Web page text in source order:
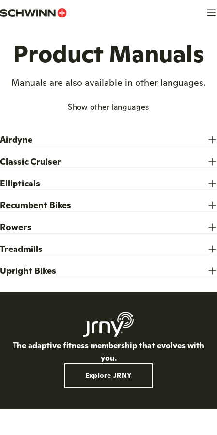
to
Product Manuals
Manuals are also available in other languages.
Show other languages
Airdyne
Classic Cruiser
Ellipticals
Recumbent Bikes
Rowers
Treadmills
Upright Bikes
The adaptive fitness membership that evolves with
you.
Explore JRNY